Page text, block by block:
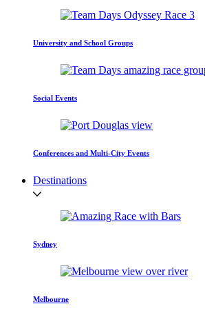
University and School Groups
Social Events
Conferences and Multi-City Events
Destinations
Sydney
Melbourne